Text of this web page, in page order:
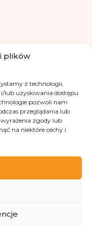
plików
z technologii,
lub uzyskiwania dostępu
pozwoli nam
przeglądania lub
zgody lub
na niektóre cechy i
manner, including in the
in a lawful manner will